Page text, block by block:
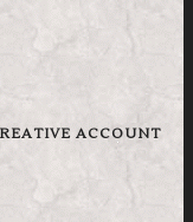
ACCOUNT